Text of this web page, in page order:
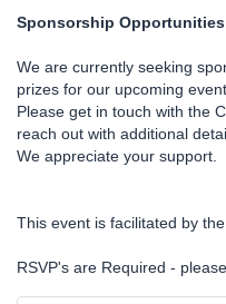
Sponsorship
We are currently seeking
prizes for our upcoming event.
Please get in touch with the
reach out with additional
We appreciate your support.
This event is facilitated by
RSVP's are Required -